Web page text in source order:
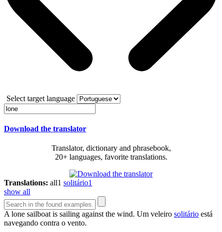
Select target language
Download the translator
Translator, dictionary and phrasebook,
20+ languages, favorite translations.
Translations: all1 solitário1
show all
Alone sailboat is sailing against the wind. Um veleiro solitário está
navegando contra o vento.